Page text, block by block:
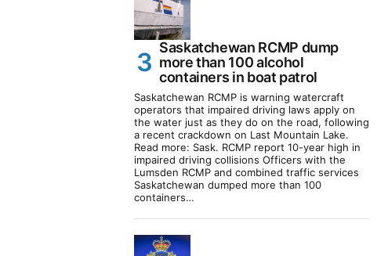
Saskatchewan RCMP dump
more than 100 alcohol
containers in boat patrol
Saskatchewan RCMP is warning watercraft
operators that impaired driving laws apply on
the water just as they do on the road, following
a recent crackdown on Last Mountain Lake.
Read more: Sask. RCMP report 10-year high in
impaired driving collisions Officers with the
Lumsden RCMP and combined traffic services
Saskatchewan dumped more than 100
containers…